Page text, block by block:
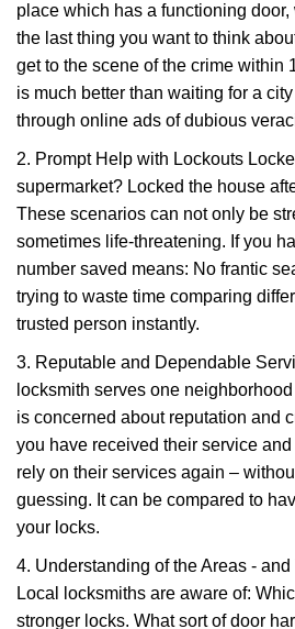
place which has a functioning
the last thing you want to think
get to the scene of the crime within
is much better than waiting for a
through online ads of dubious
2. Prompt Help with Lockouts
supermarket? Locked the house
These scenarios can not only be
sometimes life-threatening. If you
number saved means: No frantic
trying to waste time comparing
trusted person instantly.
3. Reputable and Dependable
locksmith serves one
is concerned about reputation and
you have received their service
rely on their services again –
guessing. It can be compared to
your locks.
4. Understanding of the Areas -
Local locksmiths are aware of:
stronger locks. What sort of door